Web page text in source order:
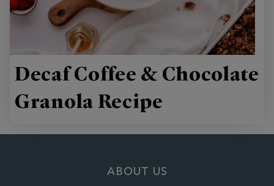
Decaf Coffee & Chocolate
Granola Recipe
ABOUT US